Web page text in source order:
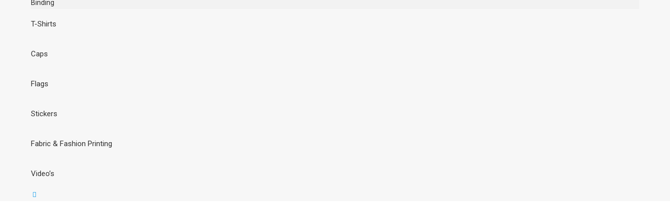
Binding
T-Shirts
Caps
Flags
Stickers
Fabric & Fashion Printing
Video’s